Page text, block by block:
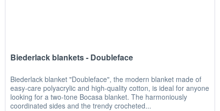
Biederlack blankets - Doubleface
Biederlack blanket "Doubleface", the modern blanket made of
easy-care polyacrylic and high-quality cotton, is ideal for anyone
looking for a two-tone Bocasa blanket. The harmoniously
coordinated sides and the trendy crocheted...